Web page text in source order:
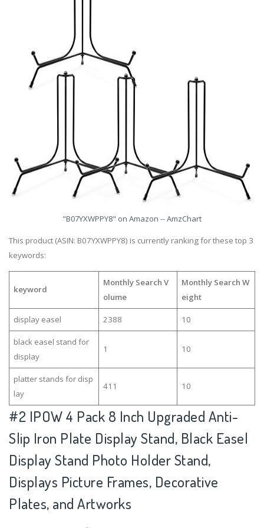
"B07YXWPPY8" on Amazon -- AmzChart
This product (ASIN: B07YXWPPY8) is currently ranking for these top 3
keywords:
keyword
Monthly Search V
olume
Monthly Search W
eight
display easel 2388 10
black easel stand for
display
1 10
platter stands for disp
lay
411 10
#2 IPOW 4 Pack 8 Inch Upgraded Anti-
Slip Iron Plate Display Stand, Black Easel
Display Stand Photo Holder Stand,
Displays Picture Frames, Decorative
Plates, and Artworks